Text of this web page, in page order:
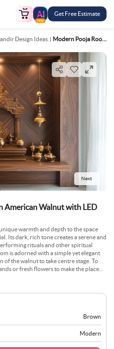
FREE
Get Free Estimate
Design Ideas Modern Pooja Room Design In American Walnut With LED Lighting
Next
American Walnut with LED
warmth and depth to the space
Its dark, rich tone creates a serene and
rituals and other spiritual
is adorned with a simple yet elegant
the walnut to take centre stage. To
or fresh flowers to make the place
Brown
Modern